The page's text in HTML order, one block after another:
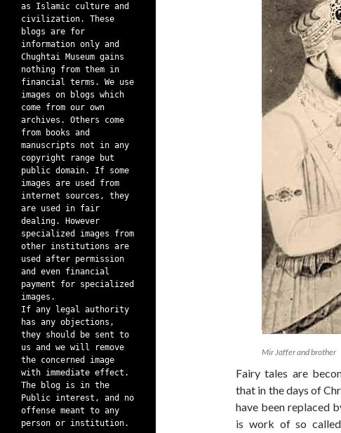
Mir Jaffer and brother
Fairy tales are
that in the days of
have been replaced
is work of so
as Islamic culture and
civilization. These
blogs are for
information only and
Chughtai Museum gains
nothing from them in
financial terms. We use
images on blogs which
come from our own
archives. Others come
from books and
manuscripts not in any
copyright range but
public domain. If some
images are used from
internet sources, they
are used in fair
dealing. However
specialized images from
other institutions are
used after permission
and even financial
payment for specialized
images.
If any legal authority
has any objections,
they should be sent to
us and we will remove
the concerned image
with immediate effect.
The blog is in the
Public interest, and no
offense meant to any
person or institution.